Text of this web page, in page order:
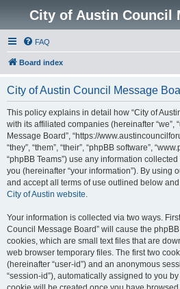
City of Austin Council
FAQ
Board index
City of Austin Council Message
This policy explains in detail how “City of
with its affiliated companies (hereinafter “we”,
Message Board”, “https://
“they”, “them”, “their”, “phpBB software”,
“phpBB Teams”) use any information
you (hereinafter “your information”). By using
and accept all terms of use outlined below
City of Austin website.
Your information is collected via two ways.
Council Message Board” will cause the
cookies, which are small text files that are
web browser temporary files. The first two
(hereinafter “user-id”) and an anonymous
“session-id”), automatically assigned to you